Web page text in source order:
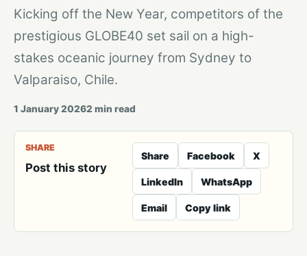
Kicking off the New Year, competitors of the
prestigious GLOBE40 set sail on a high-
stakes oceanic journey from Sydney to
Valparaiso, Chile.
1 January 20262 min read
SHARE
Post this story
Share Facebook X
LinkedIn WhatsApp
Email Copy link